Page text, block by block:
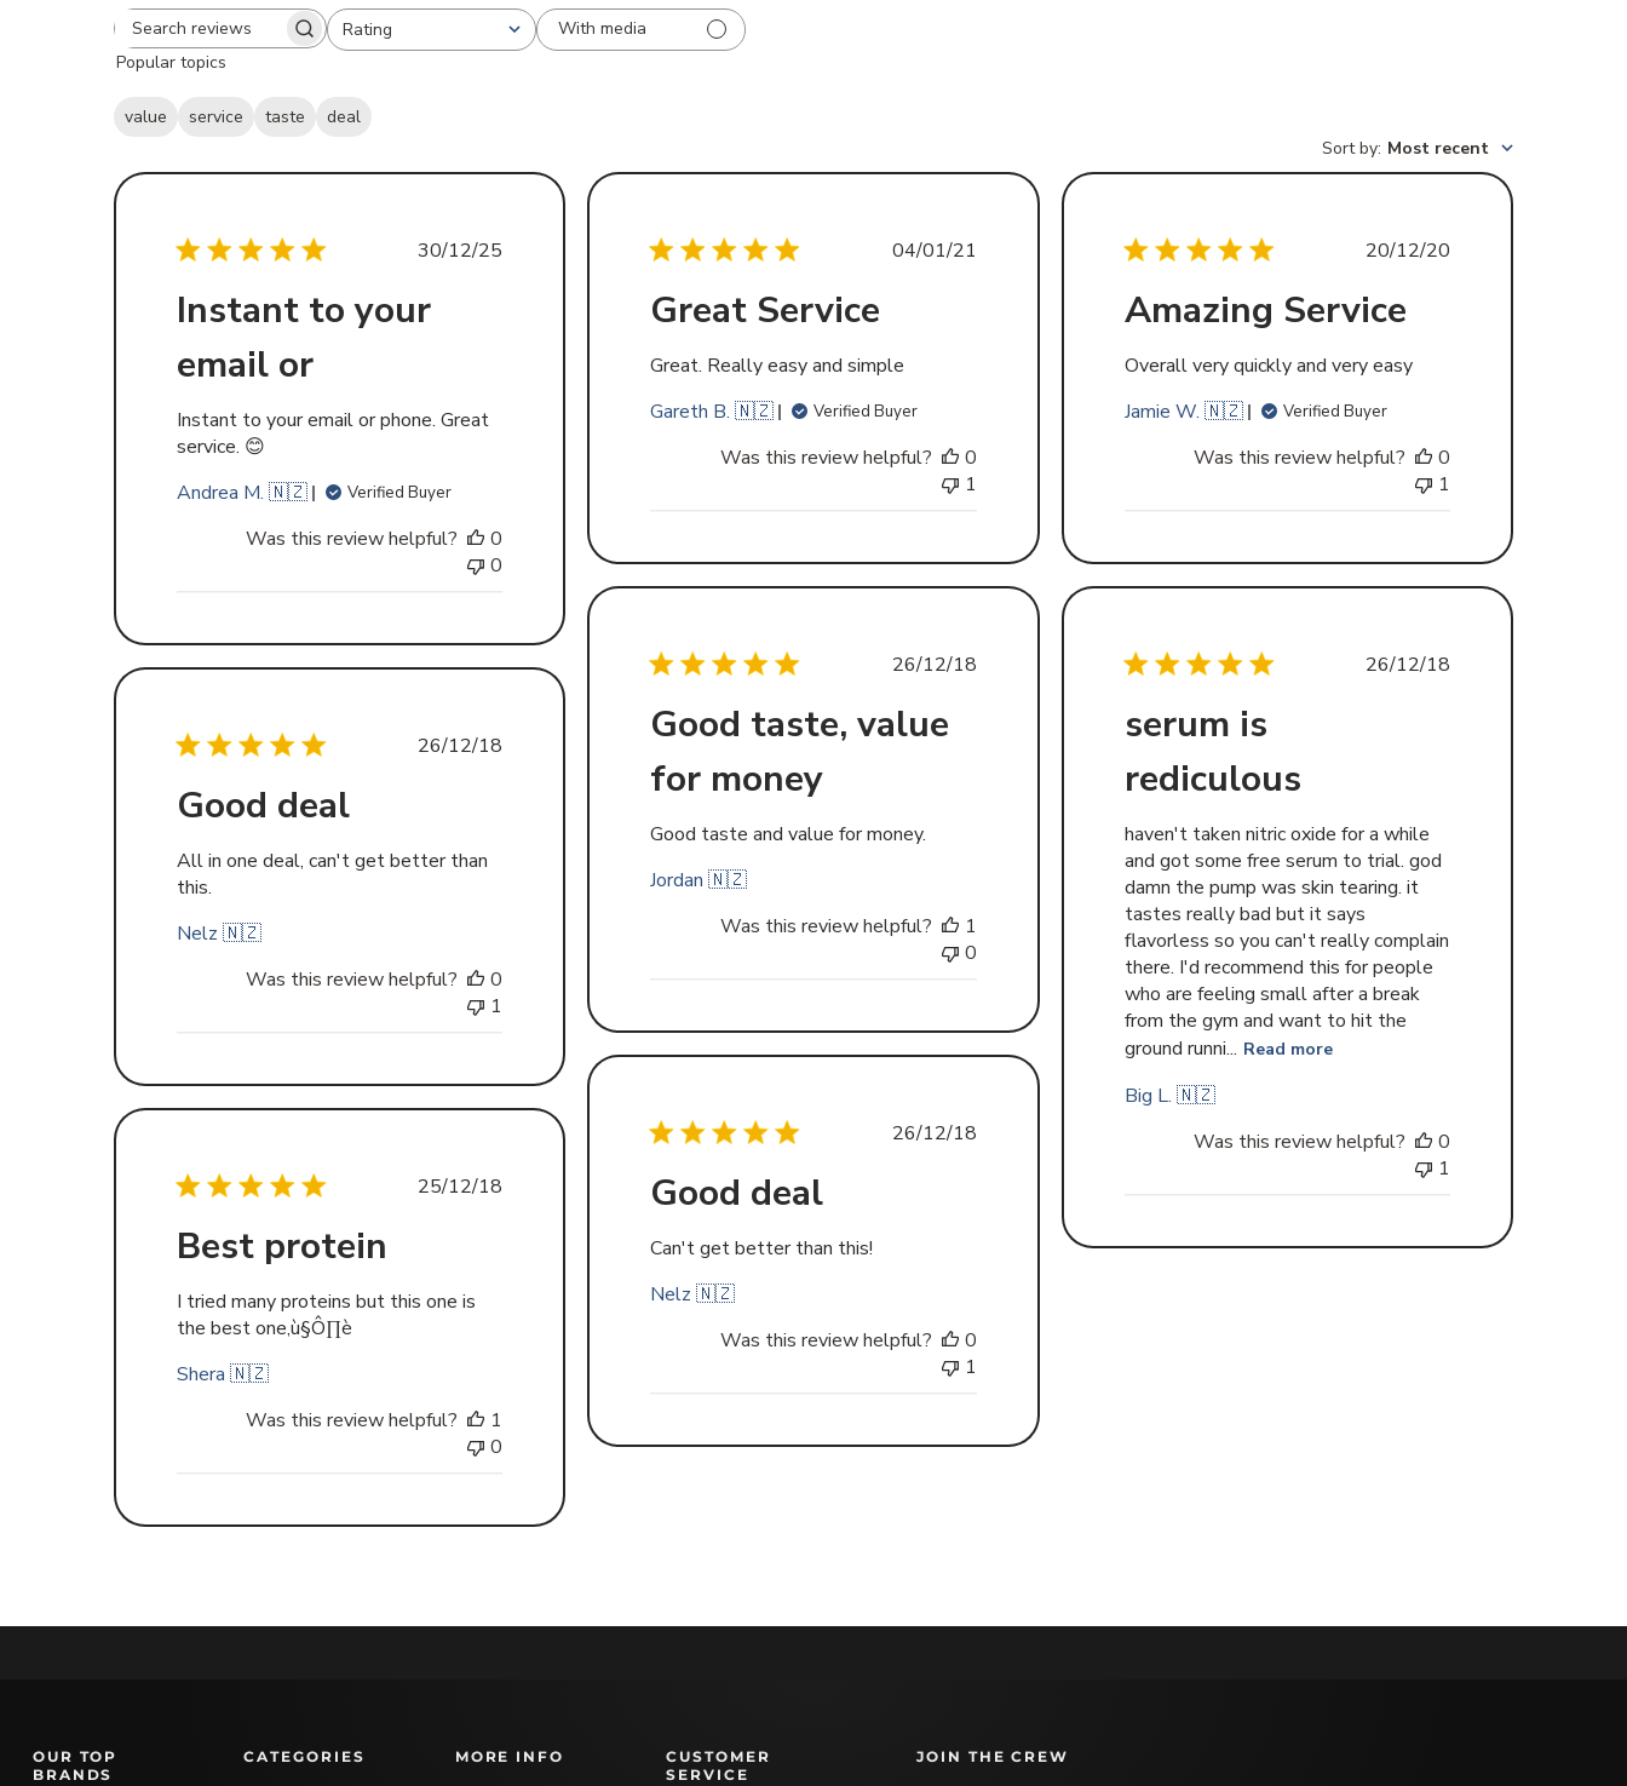
Search
reviews
Rating
All ratings
With media
Popular topics
value service taste
deal
Sort by: Most recent
Published
30/12/25
Instant to your
email or
Instant to your email or phone. Great
service. 😊
Andrea M. 🇳🇿
Verified Buyer
Was this review helpful?
0
0
Published
04/01/21
Great Service
Great. Really easy and simple
Gareth B. 🇳🇿
Verified Buyer
Was this review helpful?
0
1
Published
20/12/20
Amazing Service
Overall very quickly and very easy
Jamie W. 🇳🇿
Verified Buyer
Was this review helpful?
0
1
Published
26/12/18
Good taste, value
for money
Good taste and value for money.
Jordan 🇳🇿
Was this review helpful?
1
0
Published
26/12/18
serum is
rediculous
haven't taken nitric oxide for a while
and got some free serum to trial. god
damn the pump was skin tearing. it
tastes really bad but it says
flavorless so you can't really complain
there. I'd recommend this for people
who are feeling small after a break
from the gym and want to hit the
ground runni... Read more
Big L. 🇳🇿
Was this review helpful?
0
1
Published
26/12/18
Good deal
All in one deal, can't get better than
this.
Nelz 🇳🇿
Was this review helpful?
0
1
Published
26/12/18
Good deal
Can't get better than this!
Nelz 🇳🇿
Was this review helpful?
0
1
Published
25/12/18
Best protein
I tried many proteins but this one is
the best one‚ù§Ô∏è
Shera 🇳🇿
Was this review helpful?
1
0
OUR TOP
BRANDS
CATEGORIES MORE INFO
CUSTOMER
SERVICE
JOIN THE CREW